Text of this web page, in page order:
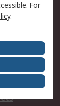
For
.